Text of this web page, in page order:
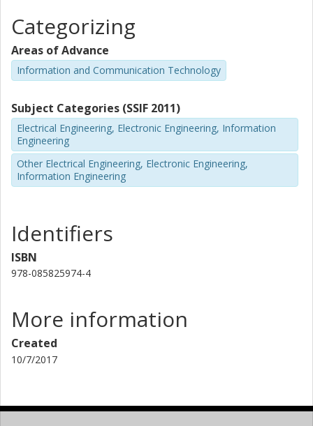
Categorizing
Areas of Advance
Information and Communication Technology
Subject Categories (SSIF 2011)
Electrical Engineering, Electronic Engineering, Information
Engineering
Other Electrical Engineering, Electronic Engineering,
Information Engineering
Identifiers
ISBN
978-085825974-4
More information
Created
10/7/2017